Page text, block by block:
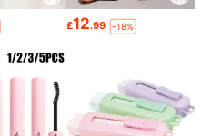
£12.99 -18%